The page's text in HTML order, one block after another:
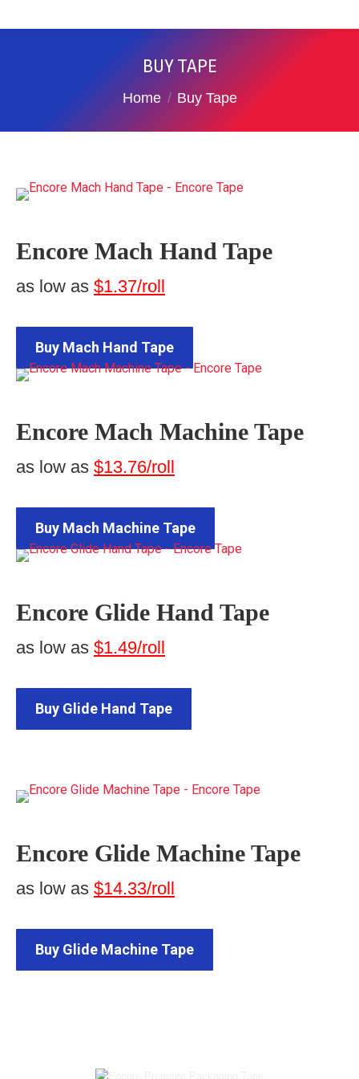
BUY TAPE
You are here:
Home Buy Tape
Encore Mach Hand Tape
as low as $1.37/roll
Buy Mach Hand Tape
Encore Mach Machine Tape
as low as $13.76/roll
Buy Mach Machine Tape
Encore Glide Hand Tape
as low as $1.49/roll
Buy Glide Hand Tape
Encore Glide Machine Tape
as low as $14.33/roll
Buy Glide Machine Tape